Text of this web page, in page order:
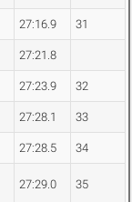
27:16.9 31
27:21.8
27:23.9 32
27:28.1 33
27:28.5 34
27:29.0 35